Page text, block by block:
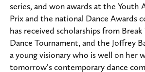
series, and won awards at the Youth
Prix and the national Dance Awards
has received scholarships from
Dance Tournament, and the Joffrey
a young visionary who is well on her
tomorrow’s contemporary dance